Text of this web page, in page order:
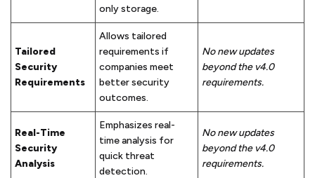
only storage.
Tailored
Security
Requirements
Allows tailored
requirements if
companies meet
better security
outcomes.
No new updates
beyond the v4.0
requirements.
Real-Time
Security
Analysis
Emphasizes real-
time analysis for
quick threat
detection.
No new updates
beyond the v4.0
requirements.